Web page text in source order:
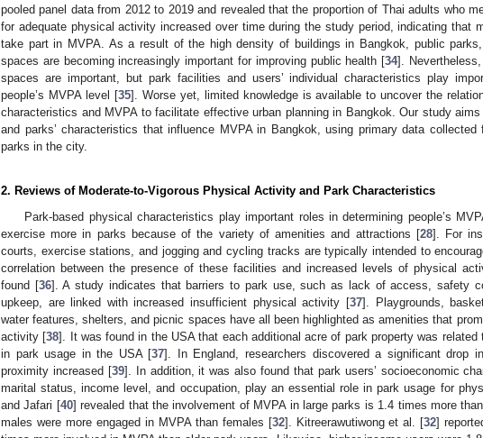
pooled panel data from 2012 to 2019 and revealed that the proportion of Thai adults who
for adequate physical activity increased over time during the study period, indicating that
take part in MVPA. As a result of the high density of buildings in Bangkok, public
spaces are becoming increasingly important for improving public health [34].
spaces are important, but park facilities and users’ individual characteristics play
people’s MVPA level [35]. Worse yet, limited knowledge is available to uncover the
characteristics and MVPA to facilitate effective urban planning in Bangkok. Our study aims
and parks’ characteristics that influence MVPA in Bangkok, using primary data
parks in the city.
2. Reviews of Moderate-to-Vigorous Physical Activity and Park Characteristics
Park-based physical characteristics play important roles in determining people’s
exercise more in parks because of the variety of amenities and attractions [28]. For
courts, exercise stations, and jogging and cycling tracks are typically intended to
correlation between the presence of these facilities and increased levels of physical
found [36]. A study indicates that barriers to park use, such as lack of access, safety
upkeep, are linked with increased insufficient physical activity [37]. Playgrounds,
water features, shelters, and picnic spaces have all been highlighted as amenities that
activity [38]. It was found in the USA that each additional acre of park property was related
in park usage in the USA [37]. In England, researchers discovered a significant drop
proximity increased [39]. In addition, it was also found that park users’ socioeconomic
marital status, income level, and occupation, play an essential role in park usage for
and Jafari [40] revealed that the involvement of MVPA in large parks is 1.4 times more
males were more engaged in MVPA than females [32]. Kitreerawutiwong et al. [32]